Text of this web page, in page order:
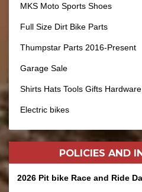
MKS Moto Sports Shoes
Full Size Dirt Bike Parts
Thumpstar Parts 2016-Present
Garage Sale
Shirts Hats Tools Gifts
Electric bikes
POLICIES AND
2026 Pit bike Race and Ride